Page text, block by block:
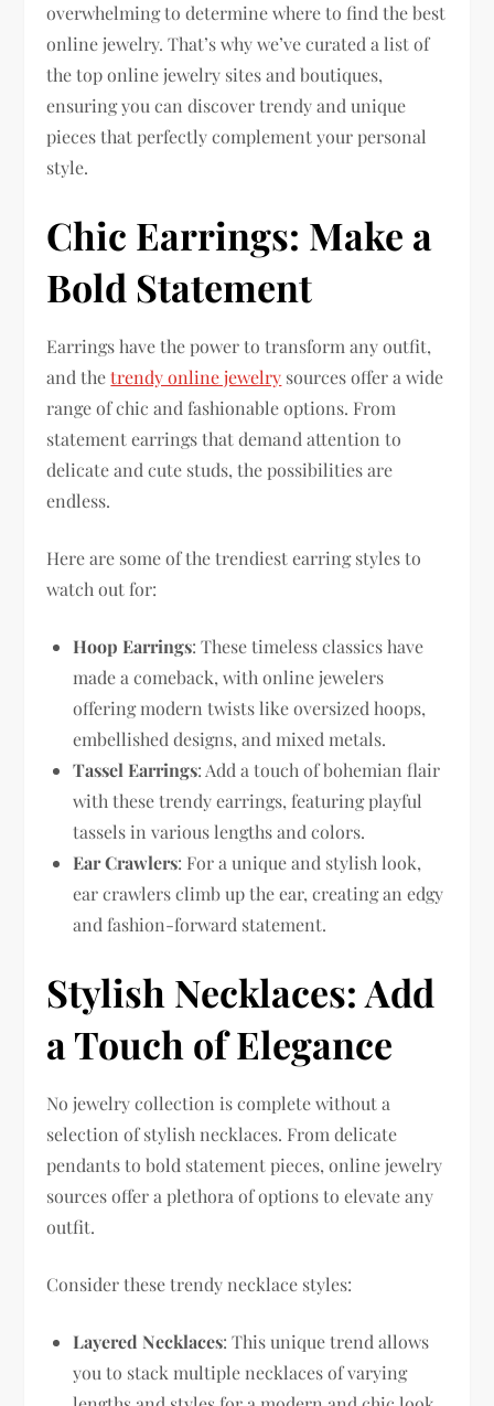
overwhelming to determine where to find the best
online jewelry. That’s why we’ve curated a list of
the top online jewelry sites and boutiques,
ensuring you can discover trendy and unique
pieces that perfectly complement your personal
style.
Chic Earrings: Make a
Bold Statement
Earrings have the power to transform any outfit,
and thetrendy online jewelry sources offer a wide
range of chic and fashionable options. From
statement earrings that demand attention to
delicate and cute studs, the possibilities are
endless.
Here are some of the trendiest earring styles to
watch out for:
Hoop Earrings: These timeless classics have
made a comeback, with online jewelers
offering modern twists like oversized hoops,
embellished designs, and mixed metals.
Tassel Earrings: Add a touch of bohemian flair
with these trendy earrings, featuring playful
tassels in various lengths and colors.
Ear Crawlers: For a unique and stylish look,
ear crawlers climb up the ear, creating an edgy
and fashion-forward statement.
Stylish Necklaces: Add
a Touch of Elegance
No jewelry collection is complete without a
selection of stylish necklaces. From delicate
pendants to bold statement pieces, online jewelry
sources offer a plethora of options to elevate any
outfit.
Consider these trendy necklace styles:
Layered Necklaces: This unique trend allows
you to stack multiple necklaces of varying